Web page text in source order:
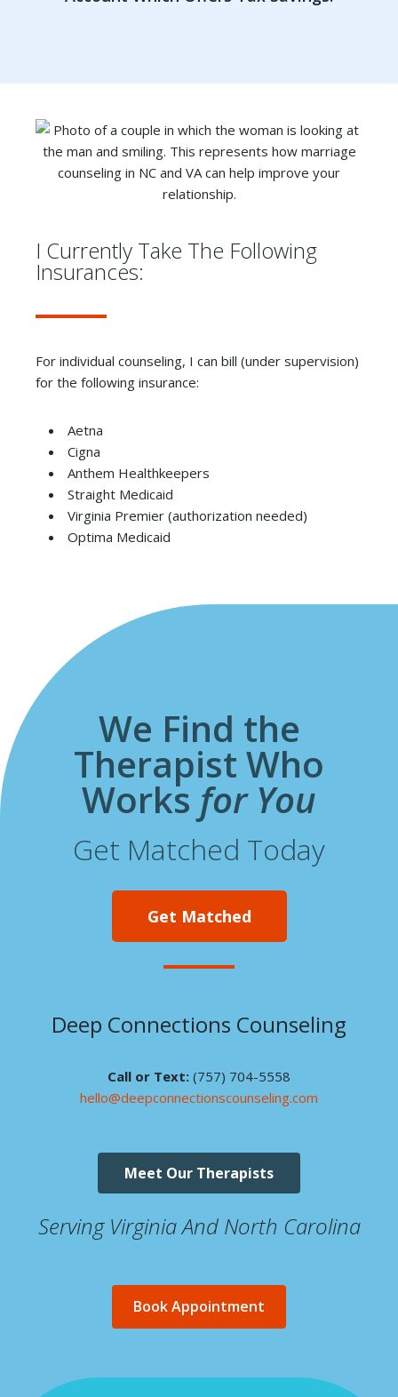
I Currently Take The Following
Insurances:
For individual counseling, I can bill (under supervision)
for the following insurance:
Aetna
Cigna
Anthem Healthkeepers
Straight Medicaid
Virginia Premier (authorization needed)
Optima Medicaid
We Find the
Therapist Who
Works for You
Get Matched Today
Get Matched
Deep Connections Counseling
Call or Text: (757) 704-5558
hello@deepconnectionscounseling.com
Meet Our Therapists
Serving Virginia And North Carolina
Book Appointment